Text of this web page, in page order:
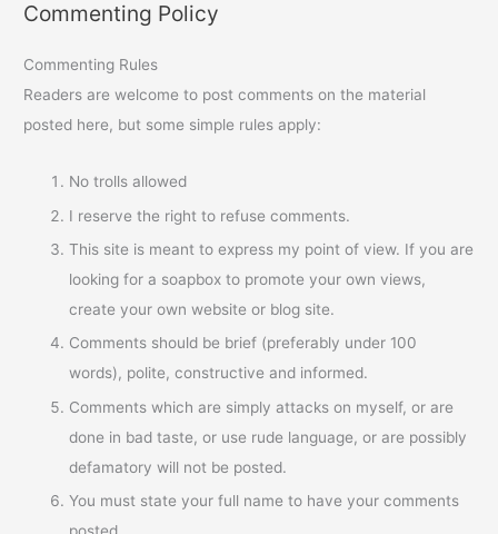
Commenting Policy
Commenting Rules
Readers are welcome to post comments on the material
posted here, but some simple rules apply:
No trolls allowed
I reserve the right to refuse comments.
This site is meant to express my point of view. If you are
looking for a soapbox to promote your own views,
create your own website or blog site.
Comments should be brief (preferably under 100
words), polite, constructive and informed.
Comments which are simply attacks on myself, or are
done in bad taste, or use rude language, or are possibly
defamatory will not be posted.
You must state your full name to have your comments